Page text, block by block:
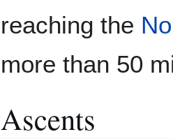
reaching the
more than 50
Ascents